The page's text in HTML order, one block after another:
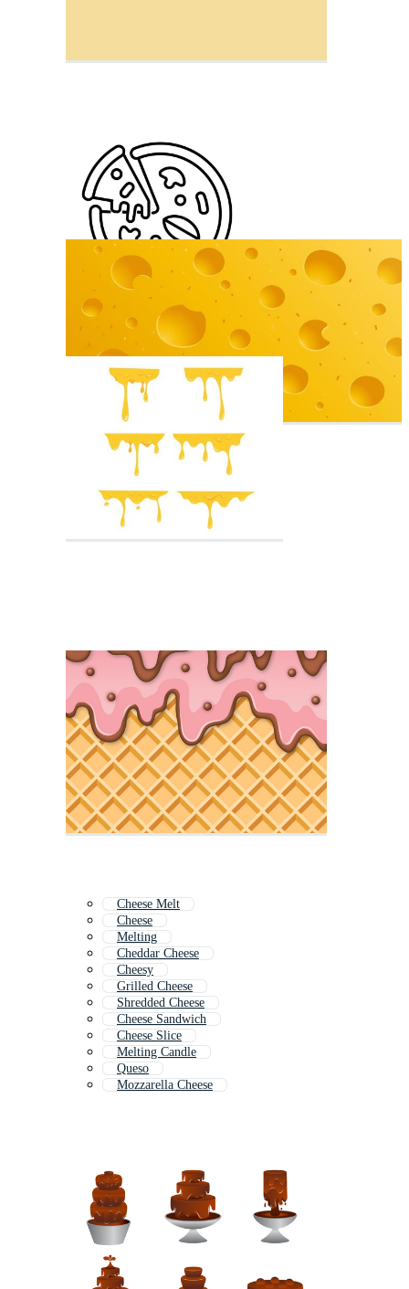
Cheese Melt
Cheese
Melting
Cheddar Cheese
Cheesy
Grilled Cheese
Shredded Cheese
Cheese Sandwich
Cheese Slice
Melting Candle
Queso
Mozzarella Cheese